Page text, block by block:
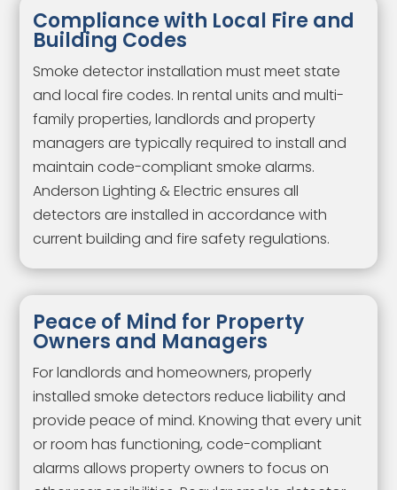
Compliance with Local Fire and
Building Codes
Smoke detector installation must meet state
and local fire codes. In rental units and multi-
family properties, landlords and property
managers are typically required to install and
maintain code-compliant smoke alarms.
Anderson Lighting & Electric ensures all
detectors are installed in accordance with
current building and fire safety regulations.
Peace of Mind for Property
Owners and Managers
For landlords and homeowners, properly
installed smoke detectors reduce liability and
provide peace of mind. Knowing that every unit
or room has functioning, code-compliant
alarms allows property owners to focus on